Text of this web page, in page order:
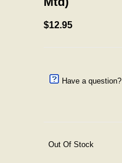
$12.95
Have a question?
Out Of Stock